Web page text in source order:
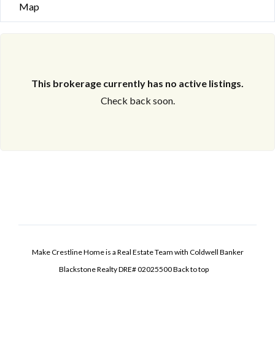
Map
This brokerage currently has no active listings.
Check back soon.
Make Crestline Home is a Real Estate Team with Coldwell Banker
Blackstone Realty DRE# 02025500Back to top